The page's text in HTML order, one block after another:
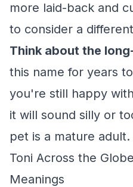
more laid-back and
to consider a
Think about the
this name for years
you're still happy
it will sound silly or
pet is a mature adult.
Toni Across the
Meanings